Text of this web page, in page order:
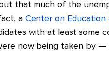
that much of the
a Center on
with at least some
now being taken by